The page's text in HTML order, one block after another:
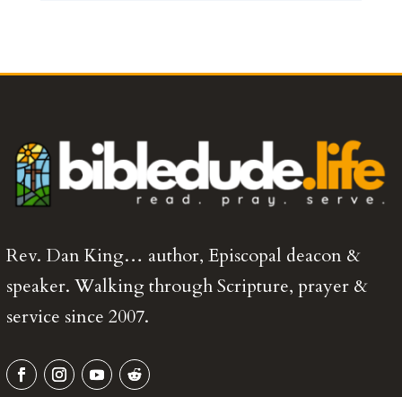
Rev. Dan King… author, Episcopal deacon &
speaker. Walking through Scripture, prayer &
service since 2007.